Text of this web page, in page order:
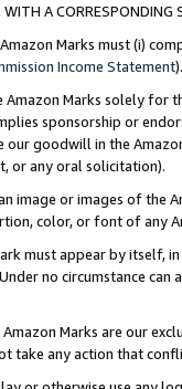
A CORRESPONDING
Marks must (i)
Income Statement).
Amazon Marks solely for
sponsorship or
our goodwill in the
or any oral solicitation).
image or images of the
color, or font of any
must appear by itself,
no circumstance
Marks are our
take any action that